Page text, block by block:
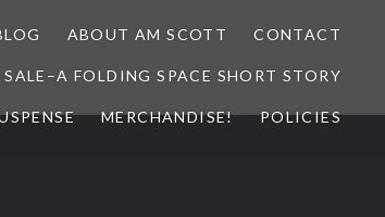
ABOUT AM SCOTT CONTACT
FOLDING SPACE SHORT STORY
MERCHANDISE! POLICIES